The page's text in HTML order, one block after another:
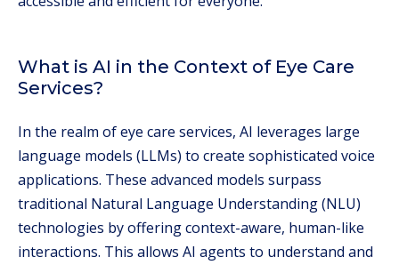
What is AI in the Context of Eye Care
Services?
In the realm of eye care services, AI leverages large
language models (LLMs) to create sophisticated voice
applications. These advanced models surpass
traditional Natural Language Understanding (NLU)
technologies by offering context-aware, human-like
interactions. This allows AI agents to understand and